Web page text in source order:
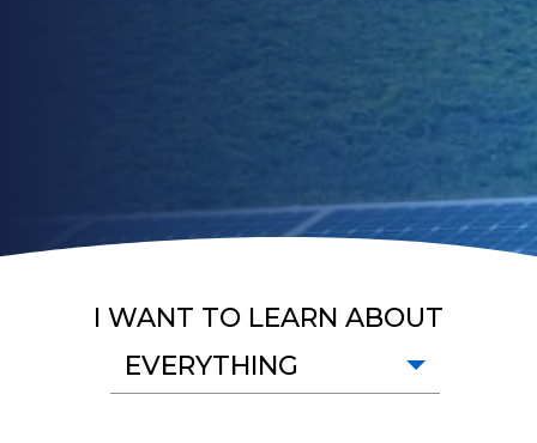
I WANT TO LEARN ABOUT
EVERYTHING